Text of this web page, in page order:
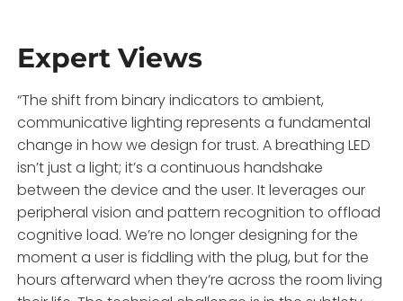
Expert Views
“The shift from binary indicators to ambient,
communicative lighting represents a fundamental
change in how we design for trust. A breathing LED
isn’t just a light; it’s a continuous handshake
between the device and the user. It leverages our
peripheral vision and pattern recognition to offload
cognitive load. We’re no longer designing for the
moment a user is fiddling with the plug, but for the
hours afterward when they’re across the room living